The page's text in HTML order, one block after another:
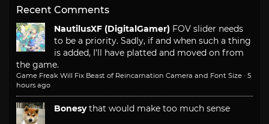
Recent Comments
NautilusXF (DigitalGamer) FOV slider needs
to be a priority. Sadly, if and when such a thing
is added, I'll have platted and moved on from
the game.
Game Freak Will Fix Beast of Reincarnation Camera and Font Size · 5
hours ago
Bonesy that would make too much sense